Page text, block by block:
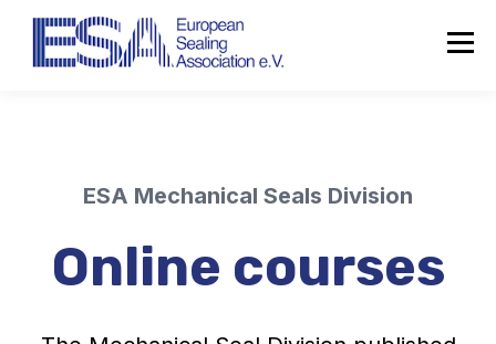
ESA Mechanical Seals Division
Online courses